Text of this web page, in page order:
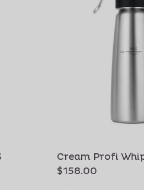
Cream Profi
$158.00